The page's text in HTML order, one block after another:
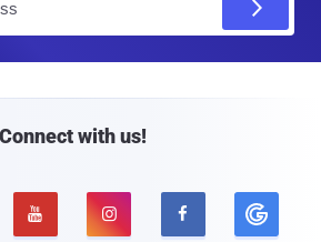
Connect with us!
  